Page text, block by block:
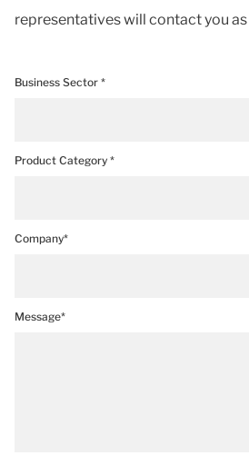
representatives will contact you
Business Sector *
Product Category *
Company*
Message*